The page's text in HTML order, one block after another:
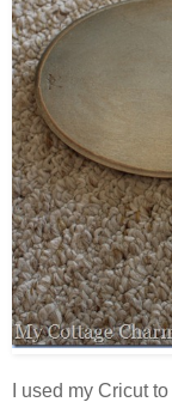
I used my Cricut